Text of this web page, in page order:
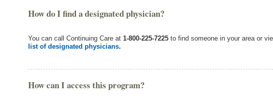
How do I find a designated physician?
You can call Continuing Care at 1-800-225-7225 to find someone in your area or
list of designated physicians.
How can I access this program?